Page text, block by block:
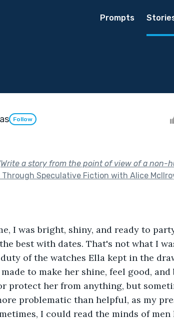
Prompts
Follow
Write a story from the point of view of a non-
Through Speculative Fiction with Alice
I was bright, shiny, and ready to
best with dates. That's not what I
of the watches Ella kept in the
to make her shine, feel good, and
protect her from anything, but
problematic than helpful, as my
I could read the minds of men